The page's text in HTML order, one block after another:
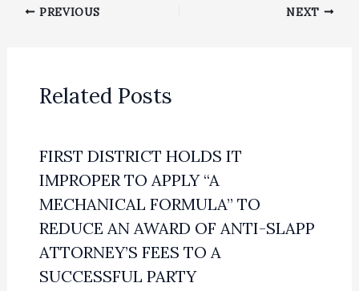
PREVIOUS NEXT
Related Posts
FIRST DISTRICT HOLDS IT
IMPROPER TO APPLY “A
MECHANICAL FORMULA” TO
REDUCE AN AWARD OF ANTI-SLAPP
ATTORNEY’S FEES TO A
SUCCESSFUL PARTY